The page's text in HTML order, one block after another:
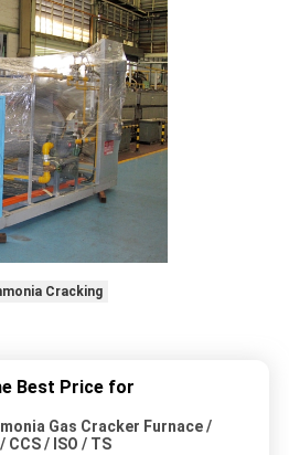
Cracking
Best Price for
Gas Cracker Furnace /
/ CCS / ISO / TS